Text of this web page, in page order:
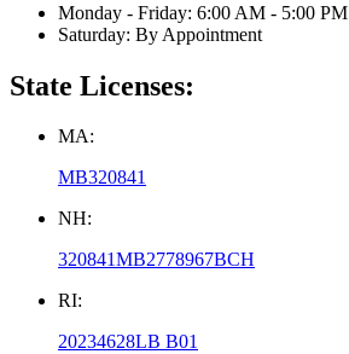
Monday - Friday: 6:00 AM - 5:00 PM
Saturday: By Appointment
State Licenses:
MA:
MB320841
NH:
320841MB2778967BCH
RI:
20234628LB B01